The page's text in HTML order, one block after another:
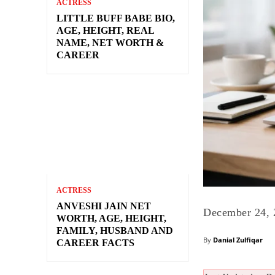
ACTRESS
LITTLE BUFF BABE BIO,
AGE, HEIGHT, REAL
NAME, NET WORTH &
CAREER
ACTRESS
ANVESHI JAIN NET
WORTH, AGE, HEIGHT,
FAMILY, HUSBAND AND
CAREER FACTS
December 24,
By Danial Zulfiqar